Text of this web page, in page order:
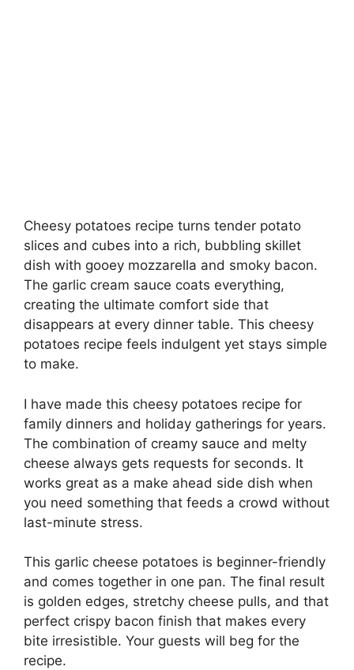
Cheesy potatoes recipe turns tender potato
slices and cubes into a rich, bubbling skillet
dish with gooey mozzarella and smoky bacon.
The garlic cream sauce coats everything,
creating the ultimate comfort side that
disappears at every dinner table. This cheesy
potatoes recipe feels indulgent yet stays simple
to make.
I have made this cheesy potatoes recipe for
family dinners and holiday gatherings for years.
The combination of creamy sauce and melty
cheese always gets requests for seconds. It
works great as a make ahead side dish when
you need something that feeds a crowd without
last-minute stress.
This garlic cheese potatoes is beginner-friendly
and comes together in one pan. The final result
is golden edges, stretchy cheese pulls, and that
perfect crispy bacon finish that makes every
bite irresistible. Your guests will beg for the
recipe.